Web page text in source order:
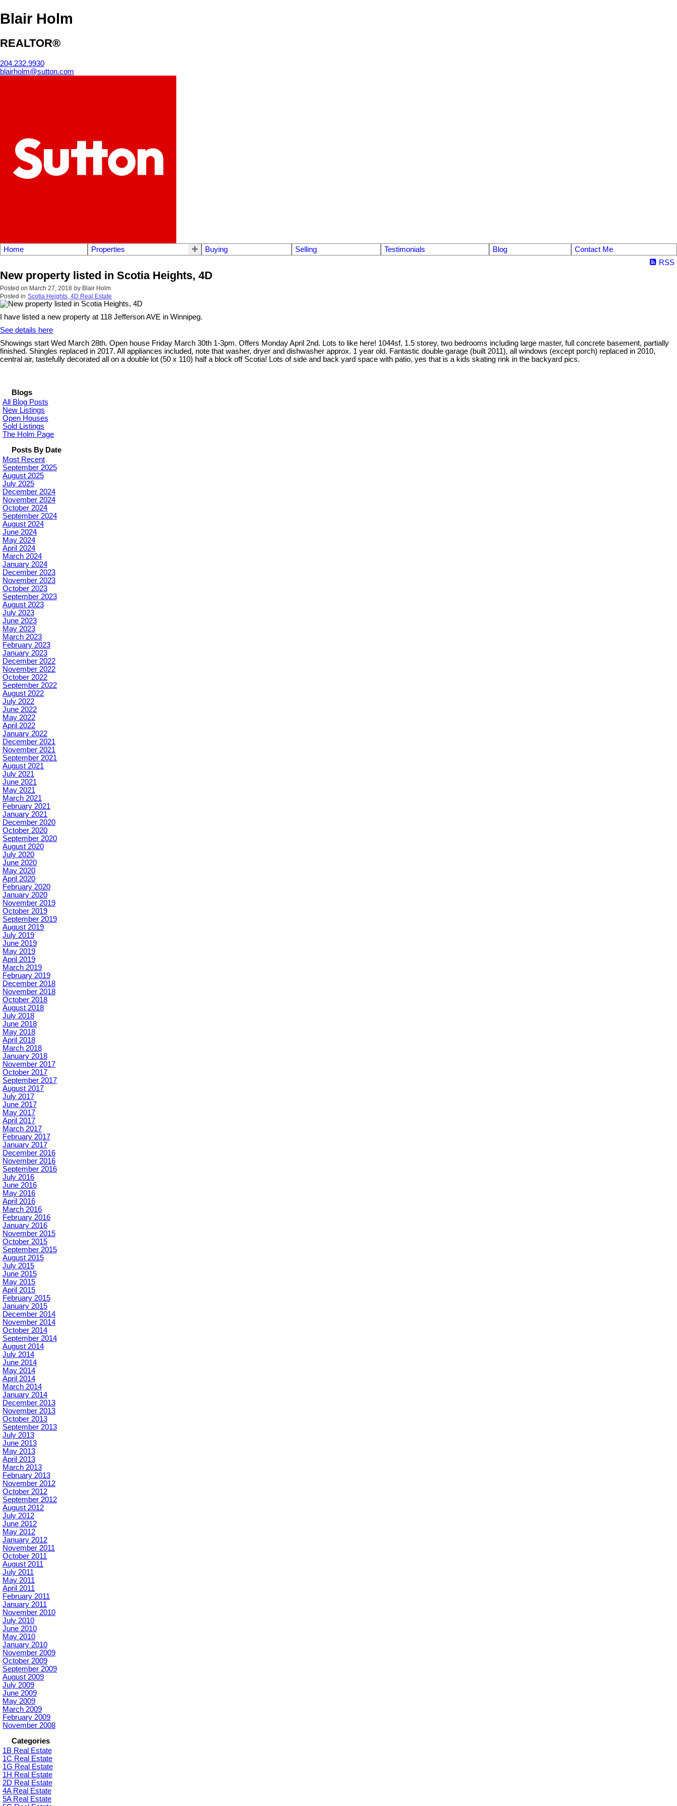
Blair Holm
REALTOR®
204.232.9930
blairholm@sutton.com
Home Properties Buying Selling Testimonials Blog
Contact Me
RSS
New property listed in Scotia Heights, 4D
Posted on March 27, 2018 by Blair Holm
Posted in Scotia Heights, 4D Real Estate
I have listed a new property at 118 Jefferson AVE in Winnipeg.
See details here
Showings start Wed March 28th. Open house Friday March 30th 1-3pm. Offers Monday April 2nd. Lots to like here! 1044sf, 1.5 storey, two bedrooms including large master, full concrete basement, partially
finished. Shingles replaced in 2017. All appliances included, note that washer, dryer and dishwasher approx. 1 year old. Fantastic double garage (built 2011), all windows (except porch) replaced in 2010,
central air, tastefully decorated all on a double lot (50 x 110) half a block off Scotia! Lots of side and back yard space with patio, yes that is a kids skating rink in the backyard pics.
Blogs
All Blog Posts
New Listings
Open Houses
Sold Listings
The Holm Page
Posts By Date
Most Recent
September 2025
August 2025
July 2025
December 2024
November 2024
October 2024
September 2024
August 2024
June 2024
May 2024
April 2024
March 2024
January 2024
December 2023
November 2023
October 2023
September 2023
August 2023
July 2023
June 2023
May 2023
March 2023
February 2023
January 2023
December 2022
November 2022
October 2022
September 2022
August 2022
July 2022
June 2022
May 2022
April 2022
January 2022
December 2021
November 2021
September 2021
August 2021
July 2021
June 2021
May 2021
March 2021
February 2021
January 2021
December 2020
October 2020
September 2020
August 2020
July 2020
June 2020
May 2020
April 2020
February 2020
January 2020
November 2019
October 2019
September 2019
August 2019
July 2019
June 2019
May 2019
April 2019
March 2019
February 2019
December 2018
November 2018
October 2018
August 2018
July 2018
June 2018
May 2018
April 2018
March 2018
January 2018
November 2017
October 2017
September 2017
August 2017
July 2017
June 2017
May 2017
April 2017
March 2017
February 2017
January 2017
December 2016
November 2016
September 2016
July 2016
June 2016
May 2016
April 2016
March 2016
February 2016
January 2016
November 2015
October 2015
September 2015
August 2015
July 2015
June 2015
May 2015
April 2015
February 2015
January 2015
December 2014
November 2014
October 2014
September 2014
August 2014
July 2014
June 2014
May 2014
April 2014
March 2014
January 2014
December 2013
November 2013
October 2013
September 2013
July 2013
June 2013
May 2013
April 2013
March 2013
February 2013
November 2012
October 2012
September 2012
August 2012
July 2012
June 2012
May 2012
January 2012
November 2011
October 2011
August 2011
July 2011
May 2011
April 2011
February 2011
January 2011
November 2010
July 2010
June 2010
May 2010
January 2010
November 2009
October 2009
September 2009
August 2009
July 2009
June 2009
May 2009
March 2009
February 2009
November 2008
Categories
1B Real Estate
1C Real Estate
1G Real Estate
1H Real Estate
2D Real Estate
4A Real Estate
5A Real Estate